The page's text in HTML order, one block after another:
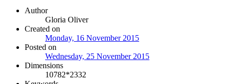
Author
Gloria Oliver
Created on
Monday, 16 November 2015
Posted on
Wednesday, 25 November 2015
Dimensions
10782*2332